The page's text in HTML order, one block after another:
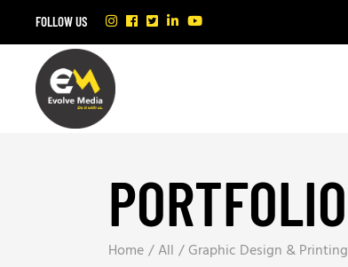
FOLLOW US
PORTFOLIO
Home All Graphic Design & Printing